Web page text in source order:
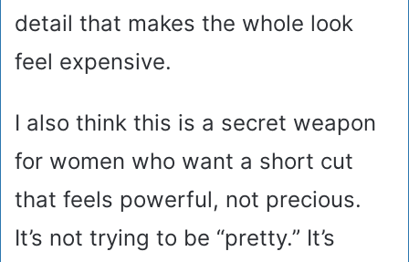
detail that makes the whole look
feel expensive.
I also think this is a secret weapon
for women who want a short cut
that feels powerful, not precious.
It’s not trying to be “pretty.” It’s